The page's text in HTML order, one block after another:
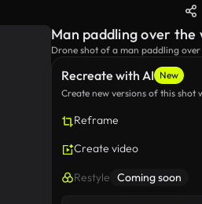
Recreate with AI New
Create new versions of this shot
Reframe
Create video
Restyle Coming soon
Man paddling over the
Drone shot of a man paddling